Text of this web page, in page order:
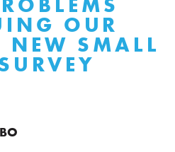
OUR
NEW SMALL